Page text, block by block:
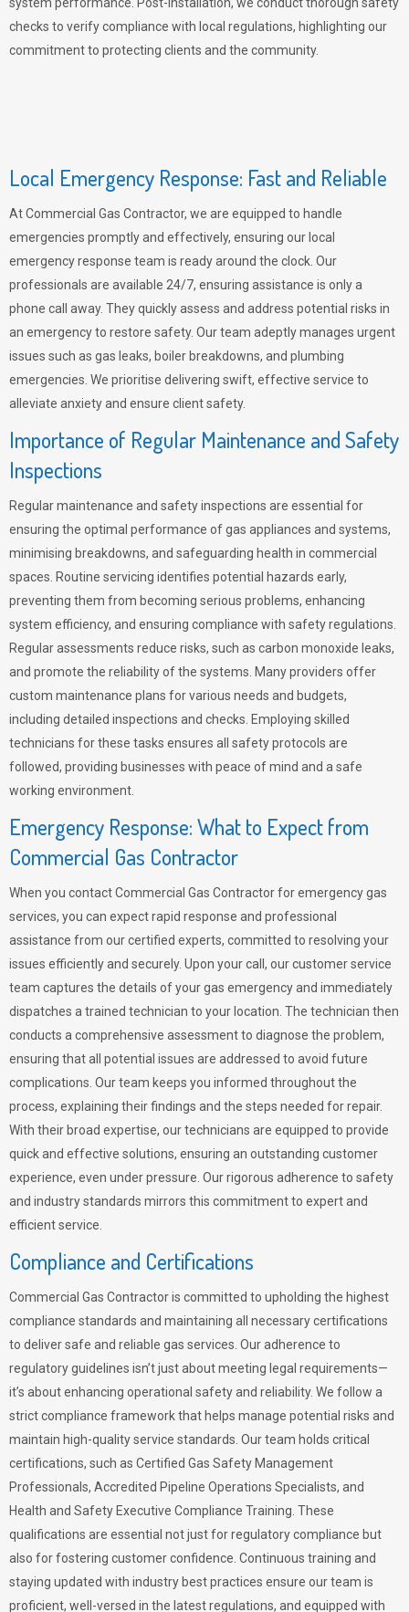
checks to verify compliance with local regulations, highlighting our
commitment to protecting clients and the community.
Local Emergency Response: Fast and Reliable
At Commercial Gas Contractor, we are equipped to handle
emergencies promptly and effectively, ensuring our local
emergency response team is ready around the clock. Our
professionals are available 24/7, ensuring assistance is only a
phone call away. They quickly assess and address potential risks in
an emergency to restore safety. Our team adeptly manages urgent
issues such as gas leaks, boiler breakdowns, and plumbing
emergencies. We prioritise delivering swift, effective service to
alleviate anxiety and ensure client safety.
Importance of Regular Maintenance and Safety
Inspections
Regular maintenance and safety inspections are essential for
ensuring the optimal performance of gas appliances and systems,
minimising breakdowns, and safeguarding health in commercial
spaces. Routine servicing identifies potential hazards early,
preventing them from becoming serious problems, enhancing
system efficiency, and ensuring compliance with safety regulations.
Regular assessments reduce risks, such as carbon monoxide leaks,
and promote the reliability of the systems. Many providers offer
custom maintenance plans for various needs and budgets,
including detailed inspections and checks. Employing skilled
technicians for these tasks ensures all safety protocols are
followed, providing businesses with peace of mind and a safe
working environment.
Emergency Response: What to Expect from
Commercial Gas Contractor
When you contact Commercial Gas Contractor for emergency gas
services, you can expect rapid response and professional
assistance from our certified experts, committed to resolving your
issues efficiently and securely. Upon your call, our customer service
team captures the details of your gas emergency and immediately
dispatches a trained technician to your location. The technician then
conducts a comprehensive assessment to diagnose the problem,
ensuring that all potential issues are addressed to avoid future
complications. Our team keeps you informed throughout the
process, explaining their findings and the steps needed for repair.
With their broad expertise, our technicians are equipped to provide
quick and effective solutions, ensuring an outstanding customer
experience, even under pressure. Our rigorous adherence to safety
and industry standards mirrors this commitment to expert and
efficient service.
Compliance and Certifications
Commercial Gas Contractor is committed to upholding the highest
compliance standards and maintaining all necessary certifications
to deliver safe and reliable gas services. Our adherence to
regulatory guidelines isn’t just about meeting legal requirements—
it’s about enhancing operational safety and reliability. We follow a
strict compliance framework that helps manage potential risks and
maintain high-quality service standards. Our team holds critical
certifications, such as Certified Gas Safety Management
Professionals, Accredited Pipeline Operations Specialists, and
Health and Safety Executive Compliance Training. These
qualifications are essential not just for regulatory compliance but
also for fostering customer confidence. Continuous training and
staying updated with industry best practices ensure our team is
proficient, well-versed in the latest regulations, and equipped with